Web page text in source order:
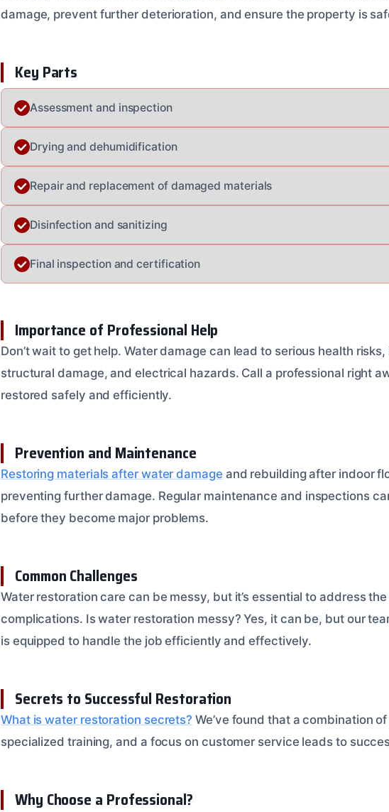
damage, prevent further deterioration, and ensure the property is
Key Parts
Assessment and inspection
Drying and dehumidification
Repair and replacement of damaged materials
Disinfection and sanitizing
Final inspection and certification
Importance of Professional Help
Don’t wait to get help. Water damage can lead to serious health
structural damage, and electrical hazards. Call a professional right
restored safely and efficiently.
Prevention and Maintenance
Restoring materials after water damage and rebuilding after indoor
preventing further damage. Regular maintenance and inspections
before they become major problems.
Common Challenges
Water restoration care can be messy, but it’s essential to address
complications. Is water restoration messy? Yes, it can be, but our
is equipped to handle the job efficiently and effectively.
Secrets to Successful Restoration
What is water restoration secrets? We’ve found that a combination
specialized training, and a focus on customer service leads to
Why Choose a Professional?